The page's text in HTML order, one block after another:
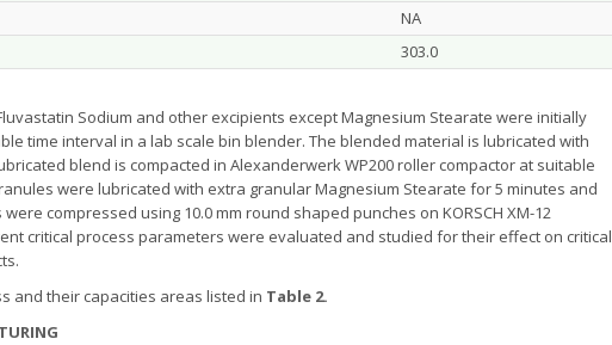
NA
303.0
Sodium and other excipients except Magnesium Stearate were initially
time interval in a lab scale bin blender. The blended material is lubricated with
blend is compacted in Alexanderwerk WP200 roller compactor at suitable
were lubricated with extra granular Magnesium Stearate for 5 minutes and
compressed using 10.0 mm round shaped punches on KORSCH XM-12
critical process parameters were evaluated and studied for their effect on critical
and their capacities areas listed in Table 2.